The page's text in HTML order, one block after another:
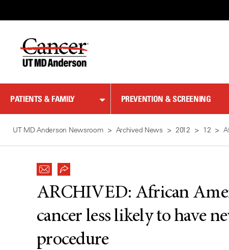
Content
PATIENTS & FAMILY PREVENTION & SCREENING
UT MD Anderson Newsroom Archived News 2012 12
ARCHIVED: African
cancer less likely to have
procedure